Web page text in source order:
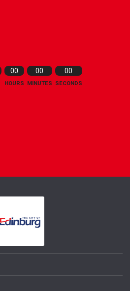
00
HOURS
00
MINUTES
00
SECONDS